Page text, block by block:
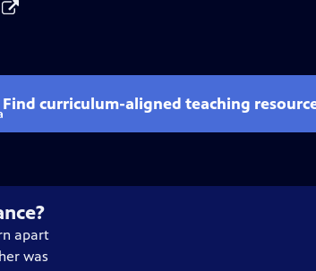
Find curriculum-aligned teaching
apart
was